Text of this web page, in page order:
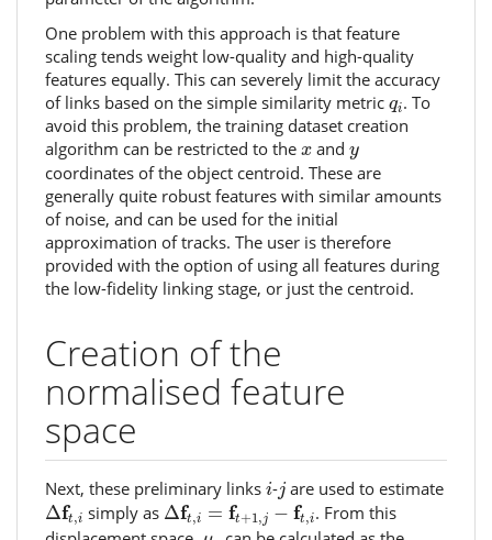
One problem with this approach is that feature
scaling tends weight low-quality and high-quality
features equally. This can severely limit the accuracy
of links based on the simple similarity metric qi
qi. To
avoid this problem, the training dataset creation
algorithm can be restricted to the x
x and y
y
coordinates of the object centroid. These are
generally quite robust features with similar amounts
of noise, and can be used for the initial
approximation of tracks. The user is therefore
provided with the option of using all features during
the low-fidelity linking stage, or just the centroid.
Creation of the
normalised feature
space
Next, these preliminary links i
i-j
jare used to estimate
Δft,i
Δft i simply as Δft,i = ft+1 ,j − ft,i
Δft =ft +1 t,
. From this